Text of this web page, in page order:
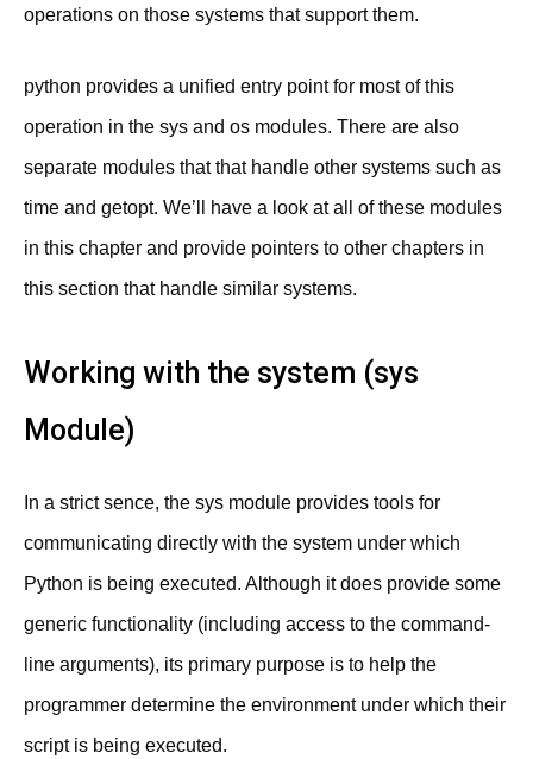
operations on those systems that support them.
python provides a unified entry point for most of this
operation in the sys and os modules. There are also
separate modules that that handle other systems such as
time and getopt. We’ll have a look at all of these modules
in this chapter and provide pointers to other chapters in
this section that handle similar systems.
Working with the system (sys
Module)
In a strict sence, the sys module provides tools for
communicating directly with the system under which
Python is being executed. Although it does provide some
generic functionality (including access to the command-
line arguments), its primary purpose is to help the
programmer determine the environment under which their
script is being executed.